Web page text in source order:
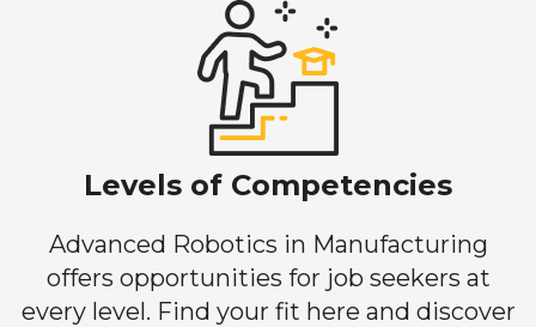
Levels of Competencies
Advanced Robotics in Manufacturing
offers opportunities for job seekers at
every level. Find your fit here and discover